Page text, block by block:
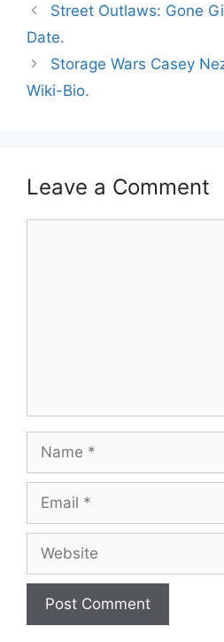
Street Outlaws: Gone
Date.
Storage Wars Casey
Wiki-Bio.
Leave a Comment